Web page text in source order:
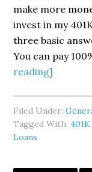
make more
invest in my
three basic
You can pay
reading]
Filed Under:
Tagged With:401K
Loans